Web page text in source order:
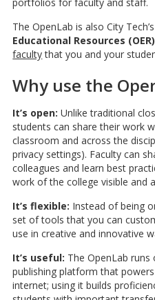
The OpenLab is also City
Educational Resources (OER)
facultythat you and your
Why use the
It’s open: Unlike traditional
students can share their work
classroom and across the
privacy settings). Faculty can
colleagues and learn best
work of the college visible and
It’s flexible: Instead of being
set of tools that you can
use in creative and innovative
It’s useful: The OpenLab
publishing platform that
internet; using it builds